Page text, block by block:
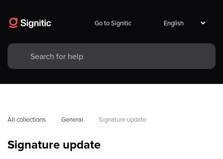
Go to Signitic
All collections General Signature update
Signature update